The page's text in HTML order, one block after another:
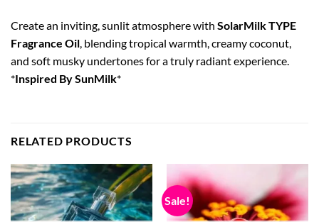
Create an inviting, sunlit atmosphere with SolarMilk TYPE
Fragrance Oil , blending tropical warmth, creamy coconut,
and soft musky undertones for a truly radiant experience.
*Inspired By SunMilk*
RELATED PRODUCTS
Sale!